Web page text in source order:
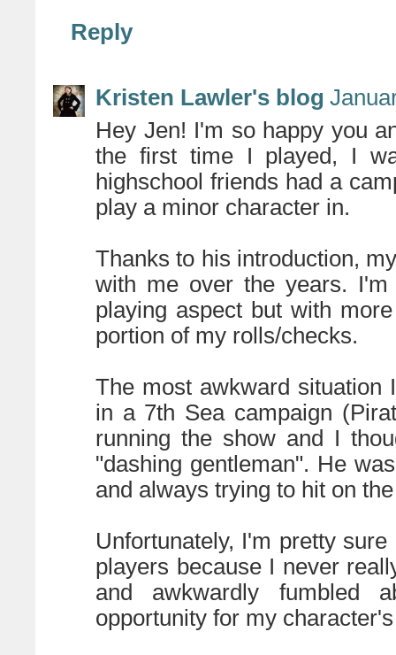
Reply
Kristen Lawler's blog
Hey Jen! I'm so happy you
the first time I played, I
highschool friends had a
play a minor character in.
Thanks to his introduction,
with me over the years.
playing aspect but with
portion of my rolls/checks.
The most awkward situation
in a 7th Sea campaign
running the show and I
"dashing gentleman". He
and always trying to hit on
Unfortunately, I'm pretty
players because I never
and awkwardly fumbled
opportunity for my